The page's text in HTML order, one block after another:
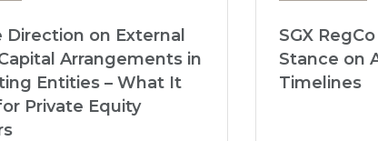
Direction on External
Arrangements in
Entities – What It
Private Equity
SGX
Stance on
Timelines